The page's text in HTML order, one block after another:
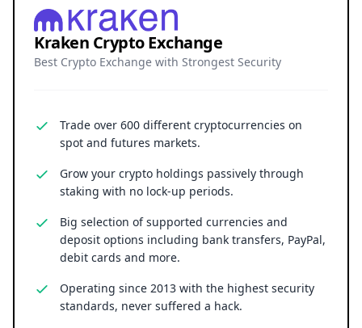
Kraken Crypto Exchange
Best Crypto Exchange with Strongest Security
Trade over 600 different cryptocurrencies on
spot and futures markets.
Grow your crypto holdings passively through
staking with no lock-up periods.
Big selection of supported currencies and
deposit options including bank transfers, PayPal,
debit cards and more.
Operating since 2013 with the highest security
standards, never suffered a hack.